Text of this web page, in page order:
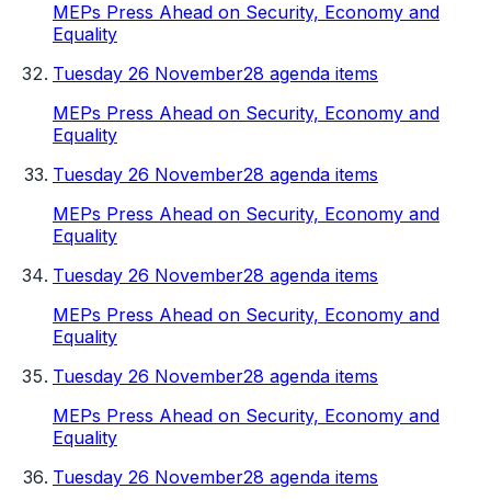
MEPs Press Ahead on Security, Economy and
Equality
Tuesday 26 November28 agenda items
MEPs Press Ahead on Security, Economy and
Equality
Tuesday 26 November28 agenda items
MEPs Press Ahead on Security, Economy and
Equality
Tuesday 26 November28 agenda items
MEPs Press Ahead on Security, Economy and
Equality
Tuesday 26 November28 agenda items
MEPs Press Ahead on Security, Economy and
Equality
Tuesday 26 November28 agenda items